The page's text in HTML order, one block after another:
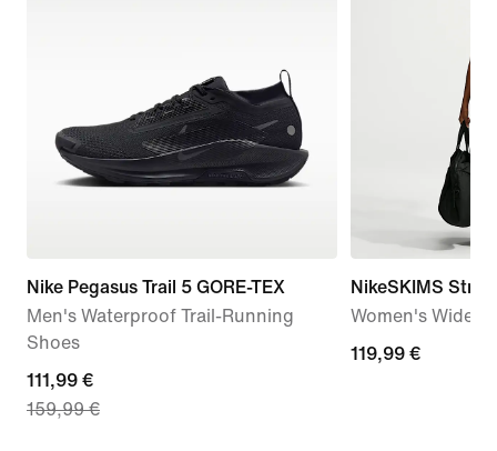
Nike Pegasus Trail 5 GORE-TEX
Men's Waterproof Trail-Running
Shoes
current
price
111,99 €
159,99 €
NikeSKIMS
Women's Wide-
119,99
119,99 €